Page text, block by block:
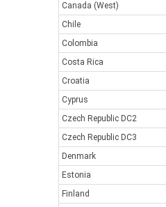
Canada (West)
Chile
Colombia
Costa Rica
Croatia
Cyprus
Czech Republic DC2
Czech Republic DC3
Denmark
Estonia
Finland